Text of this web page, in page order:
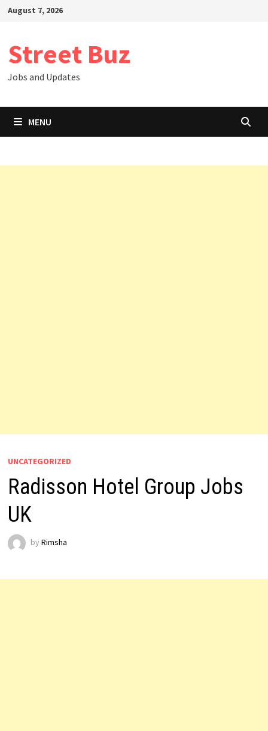
SkipAugust 7, 2026
Street Buz
Jobs and Updates
MENU
UNCATEGORIZED
Radisson Hotel Group Jobs
UK
by Rimsha